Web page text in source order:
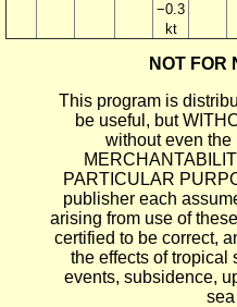
−0.3
kt
NOT FOR
This program is
be useful, but
without even
PARTICULAR
publisher each
arising from use of
certified to be correct,
the effects of tropical
events, subsidence,